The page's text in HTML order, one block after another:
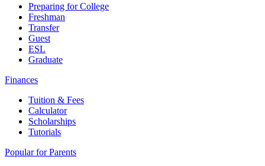
Preparing for College
Freshman
Transfer
Guest
ESL
Graduate
Finances
Tuition & Fees
Calculator
Scholarships
Tutorials
Popular for Parents